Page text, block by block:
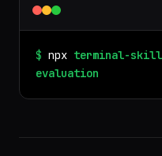
$ npx terminal-
evaluation